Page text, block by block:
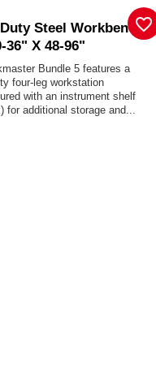
Steel Workbench
36" X 48-96"
Bundle 5 features a
four-leg workstation
with an instrument shelf
for additional storage and...
favorite_border